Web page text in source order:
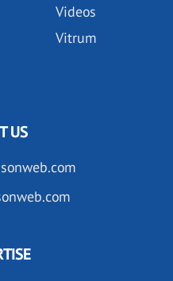
Videos
Vitrum
US